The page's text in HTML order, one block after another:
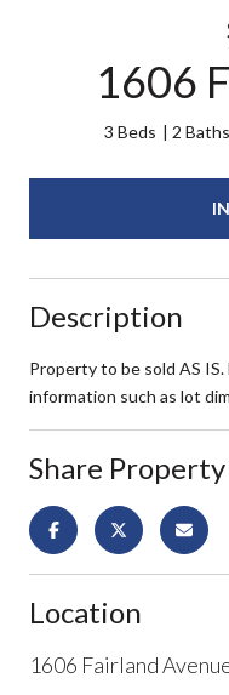
1606
3 Beds 2 Baths
Description
Property to be sold AS
information such as lot
Share Property
Location
1606 Fairland